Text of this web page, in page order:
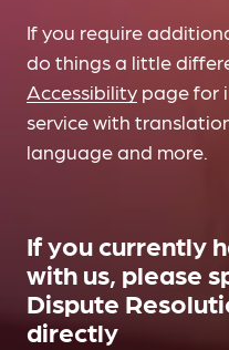
If you require
do things a little
Accessibility page for
service with
language and more.
If you currently
with us, please
Dispute
directly